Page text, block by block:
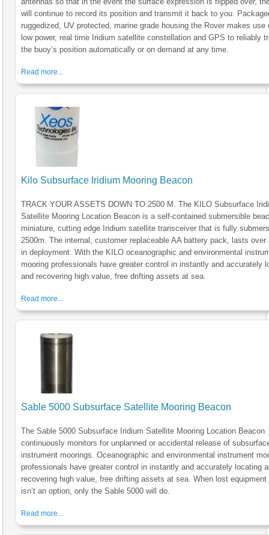
will continue to record its position and transmit it back to you.
ruggedized, UV protected, marine grade housing the Rover makes use
low power, real time Iridium satellite constellation and GPS to reliably
the buoy’s position automatically or on demand at any time.
Read more...
Kilo Subsurface Iridium Mooring Beacon
TRACK YOUR ASSETS DOWN TO 2500 M. The KILO Subsurface
Satellite Mooring Location Beacon is a self-contained submersible
miniature, cutting edge Iridium satellite transceiver that is fully
2500m. The internal, customer replaceable AA battery pack, lasts over
in deployment. With the KILO oceanographic and environmental
mooring professionals have greater control in instantly and accurately
and recovering high value, free drifting assets at sea.
Read more...
Sable 5000 Subsurface Satellite Mooring Beacon
The Sable 5000 Subsurface Iridium Satellite Mooring Location Beacon
continuously monitors for unplanned or accidental release of
instrument moorings. Oceanographic and environmental instrument
professionals have greater control in instantly and accurately locating
recovering high value, free drifting assets at sea. When lost equipment
isn’t an option, only the Sable 5000 will do.
Read more...